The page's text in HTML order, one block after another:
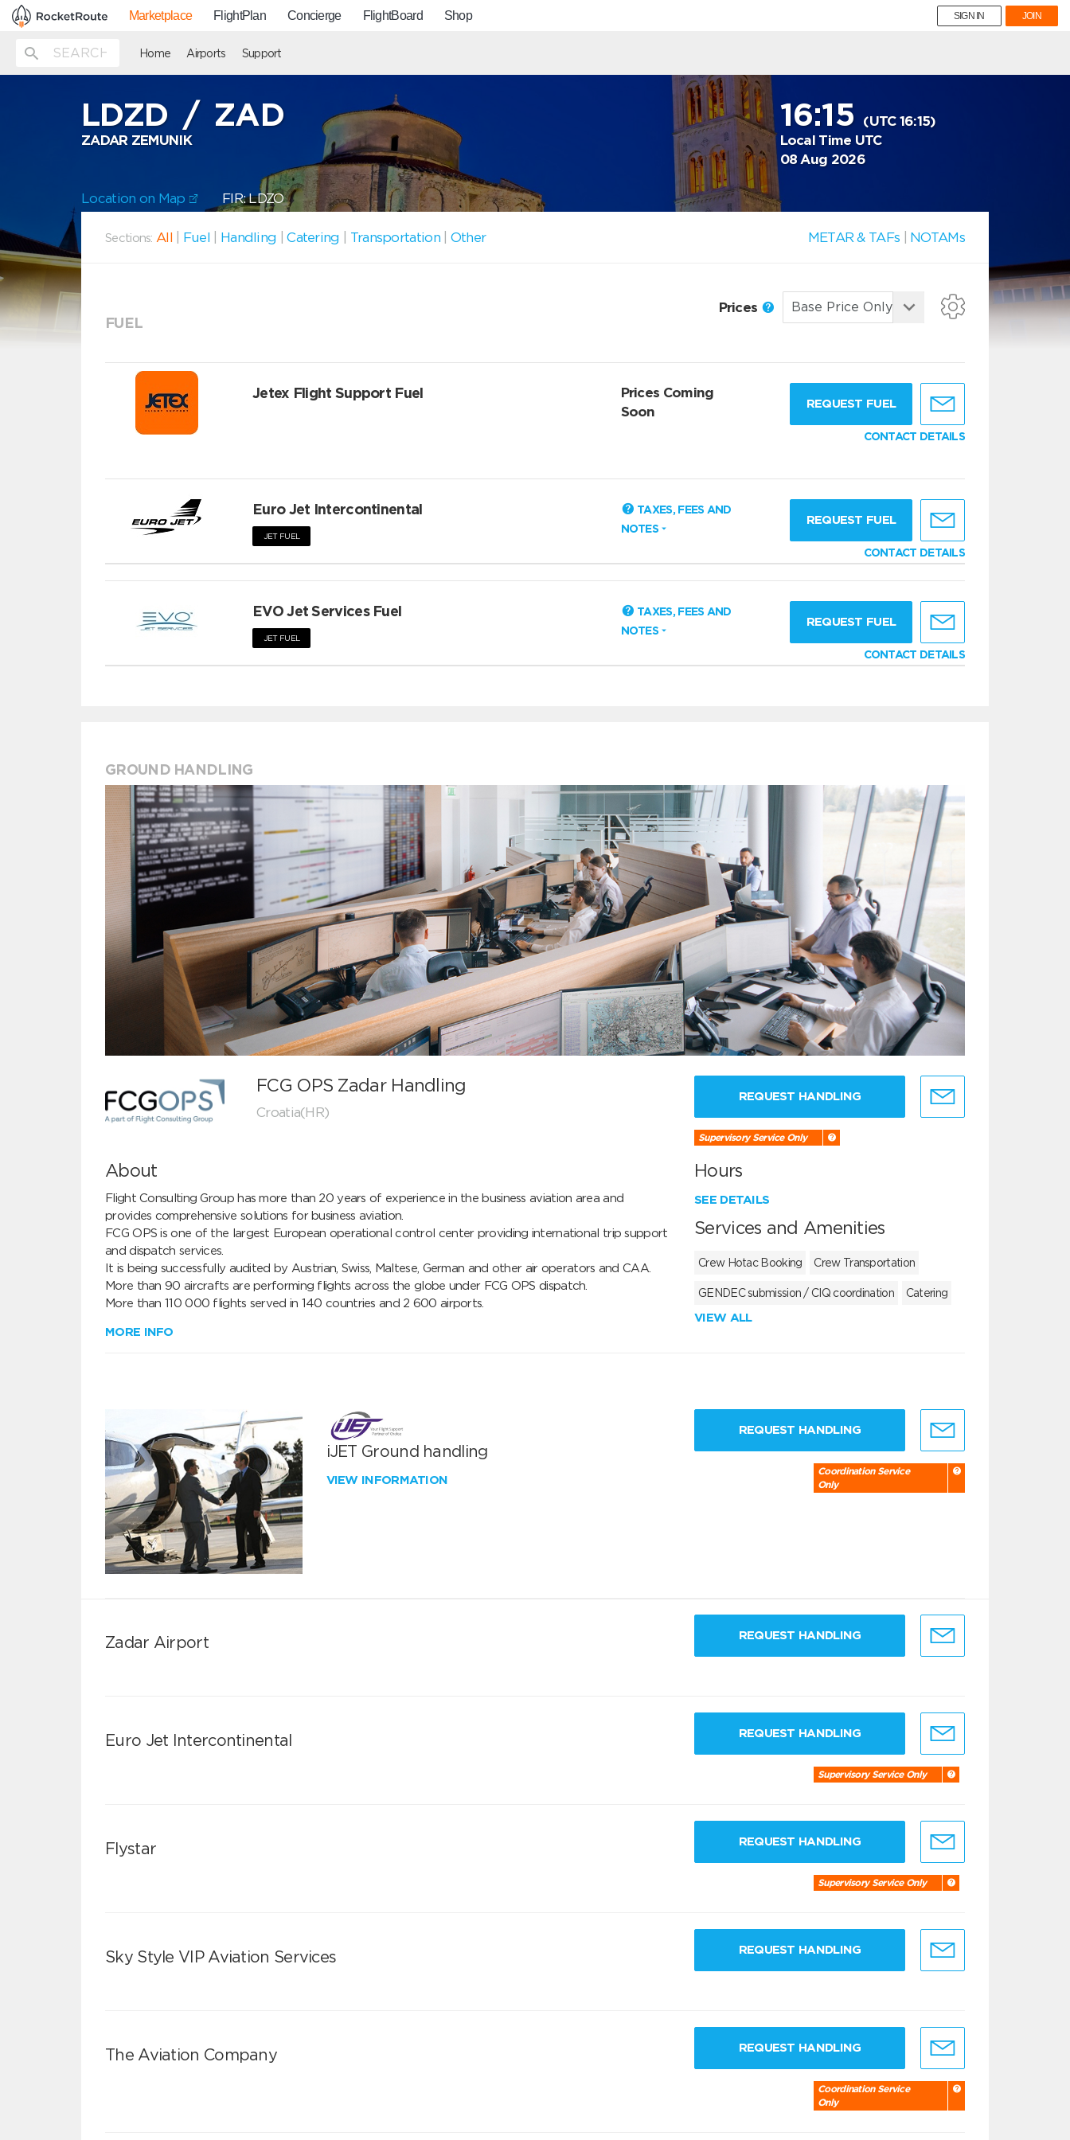
Marketplace FlightPlan Concierge FlightBoard Shop SIGN IN JOIN
Home Airports Support
LDZD /ZAD
ZADAR ZEMUNIK
16:15 (UTC 16:15)
Local Time UTC
08 Aug 2026
Location on Map FIR: LDZO
Sections: All Fuel Handling |Catering Transportation Other METAR & TAFs NOTAMs
FUEL
Prices
Jetex Flight Support Fuel
Prices Coming
Soon
REQUEST FUEL
CONTACT DETAILS
Euro Jet Intercontinental
JET FUEL
TAXES, FEES AND
NOTES
REQUEST FUEL
CONTACT DETAILS
EVO Jet Services Fuel
JET FUEL
TAXES, FEES AND
NOTES
REQUEST FUEL
CONTACT DETAILS
GROUND HANDLING
FCG OPS Zadar Handling
Croatia(HR)
REQUEST HANDLING
Supervisory Service Only
About
Flight Consulting Group has more than 20 years of experience in the business aviation area and
provides comprehensive solutions for business aviation.
FCG OPS is one of the largest European operational control center providing international trip support
and dispatch services.
It is being successfully audited by Austrian, Swiss, Maltese, German and other air operators and CAA.
More than 90 aircrafts are performing flights across the globe under FCG OPS dispatch.
More than 110 000 flights served in 140 countries and 2 600 airports.
MORE INFO
Hours
SEE DETAILS
Services and Amenities
Crew Hotac Booking Crew Transportation
GENDEC submission / CIQ coordination Catering
VIEW ALL
iJET Ground handling
VIEW INFORMATION
REQUEST HANDLING
Coordination Service
Only
Zadar Airport REQUEST HANDLING
Euro Jet Intercontinental REQUEST HANDLING
Supervisory Service Only
Flystar REQUEST HANDLING
Supervisory Service Only
Sky Style VIP Aviation Services REQUEST HANDLING
The Aviation Company REQUEST HANDLING
Coordination Service
Only